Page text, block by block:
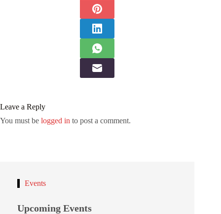
Leave a Reply
You must be logged in to post a comment.
Events
Upcoming Events